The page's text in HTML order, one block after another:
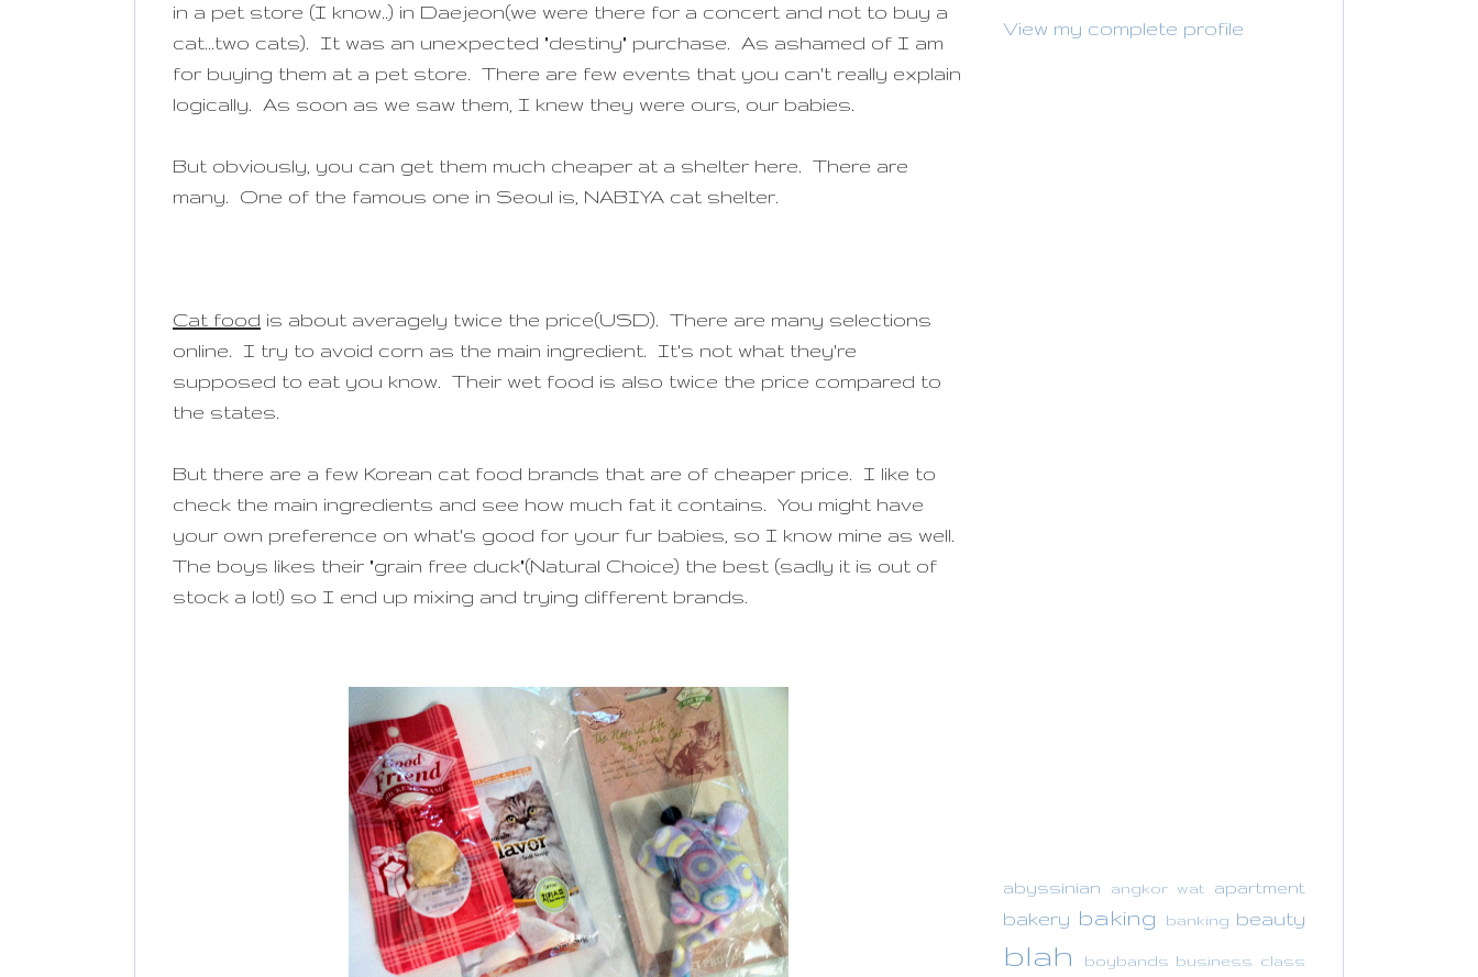
in a pet store (I know..) in Daejeon(we were there for a concert and not to buy a
cat...two cats). It was an unexpected "destiny" purchase. As ashamed of I am
for buying them at a pet store. There are few events that you can't really explain
logically. As soon as we saw them, I knew they were ours, our babies.
But obviously, you can get them much cheaper at a shelter here. There are
many. One of the famous one in Seoul is, NABIYA cat shelter.
Cat food is about averagely twice the price(USD). There are many selections
online. I try to avoid corn as the main ingredient. It's not what they're
supposed to eat you know. Their wet food is also twice the price compared to
the states.
But there are a few Korean cat food brands that are of cheaper price. I like to
check the main ingredients and see how much fat it contains. You might have
your own preference on what's good for your fur babies, so I know mine as well.
The boys likes their "grain free duck"(Natural Choice) the best (sadly it is out of
stock a lot!) so I end up mixing and trying different brands.
View my complete profile
abyssinian angkor wat apartment
bakery baking banking beauty
blah boybands business class